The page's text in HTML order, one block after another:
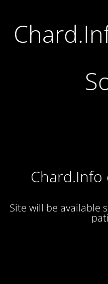
Site will be available